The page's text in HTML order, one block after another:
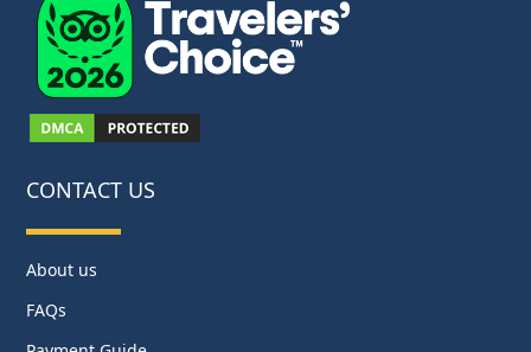
CONTACT US
About us
FAQs